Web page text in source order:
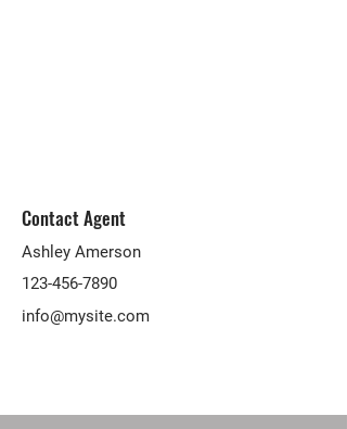
Contact Agent
Ashley Amerson
123-456-7890
info@mysite.com